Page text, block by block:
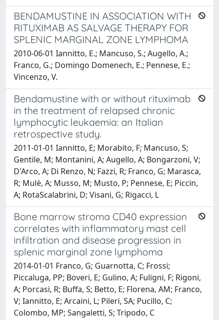
BENDAMUSTINE IN ASSOCIATION WITH
RITUXIMAB AS SALVAGE THERAPY FOR
SPLENIC MARGINAL ZONE LYMPHOMA
2010-06-01 Iannitto, E.; Mancuso, S.; Augello, A.;
Franco, G.; Domingo Domenech, E.; Pennese, E.;
Vincenzo, V.
Bendamustine with or without rituximab
in the treatment of relapsed chronic
lymphocytic leukaemia: an Italian
retrospective study.
2011-01-01 Iannitto, E; Morabito, F; Mancuso, S;
Gentile, M; Montanini, A; Augello, A; Bongarzoni, V;
D'Arco, A; Di Renzo, N; Fazzi, R; Franco, G; Marasca,
R; Mulè, A; Musso, M; Musto, P; Pennese, E; Piccin,
A; RotaScalabrini, D; Visani, G; Rigacci, L
Bone marrow stroma CD40 expression
correlates with inflammatory mast cell
infiltration and disease progression in
splenic marginal zone lymphoma
2014-01-01 Franco, G; Guarnotta, C; Frossi;
Piccaluga, PP; Boveri, E; Gulino, A; Fuligni, F; Rigoni,
A; Porcasi, R; Buffa, S; Betto, E; Florena, AM; Franco,
V; Iannitto, E; Arcaini, L; Pileri, SA; Pucillo, C;
Colombo, MP; Sangaletti, S; Tripodo, C